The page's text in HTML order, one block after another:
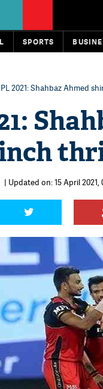
SPORTS
2021: Shahbaz Ahmed
| Updated on: 15 April 2021,